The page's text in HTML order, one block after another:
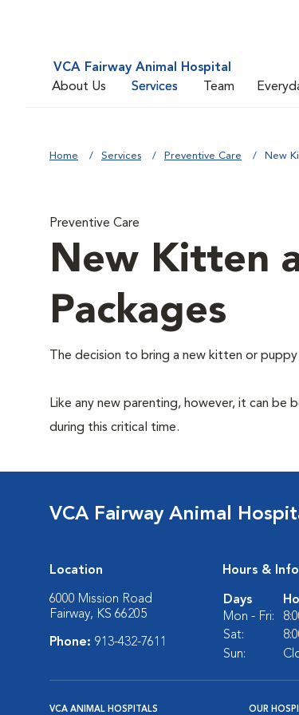
VCA Fairway Animal Hospital
About Us
Services Team
Home Services Preventive Care New
Preventive Care
New Kitten
Packages
The decision to bring a new kitten or
Like any new parenting, however, it can
during this critical time.
VCA Fairway Animal
Location
6000 Mission Road
Fairway, KS 66205
Phone: 913-432-7611
Hours & Info
Days
Mon - Fri:
Sat:
Sun:
VCA ANIMAL HOSPITALS OUR